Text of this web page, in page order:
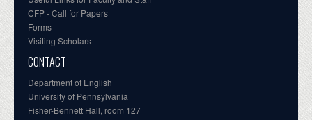
CFP - Call for Papers
Forms
Visiting Scholars
CONTACT
Department of English
University of Pennsylvania
Fisher-Bennett Hall, room 127